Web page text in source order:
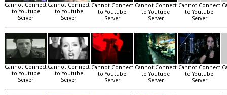
Cannot Connect
to Youtube
Server
Cannot Connect
to Youtube
Server
Cannot Connect
to Youtube
Server
Cannot Connect
to Youtube
Server
Cannot Connect
to Youtube
Server
Cannot Connect
to Youtube
Server
Cannot Connect
to Youtube
Server
Cannot Connect
to Youtube
Server
Cannot Connect
to Youtube
Server
Cannot Connect
to Youtube
Server